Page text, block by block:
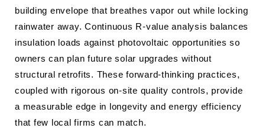
building envelope that breathes vapor out while locking
rainwater away. Continuous R-value analysis balances
insulation loads against photovoltaic opportunities so
owners can plan future solar upgrades without
structural retrofits. These forward-thinking practices,
coupled with rigorous on-site quality controls, provide
a measurable edge in longevity and energy efficiency
that few local firms can match.